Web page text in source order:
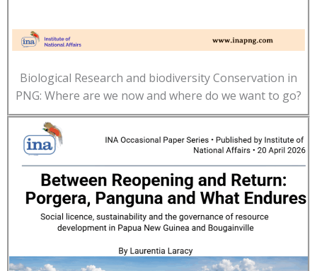
Biological Research and biodiversity Conservation in
PNG: Where are we now and where do we want to go?